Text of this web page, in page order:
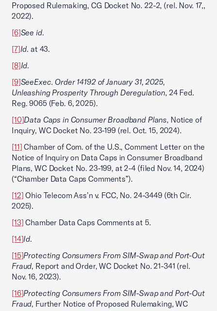
Proposed Rulemaking, CG Docket No. 22-2, (rel. Nov. 17,,
2022).
[6]See id.
[7]Id. at 43.
[8]Id.
[9]SeeExec. Order 14192 of January 31, 2025,
Unleashing Prosperity Through Deregulation, 24 Fed.
Reg. 9065 (Feb. 6, 2025).
[10]Data Caps in Consumer Broadband Plans, Notice of
Inquiry, WC Docket No. 23-199 (rel. Oct. 15, 2024).
[11] Chamber of Com. of the U.S., Comment Letter on the
Notice of Inquiry on Data Caps in Consumer Broadband
Plans, WC Docket No. 23-199, at 2-4 (filed Nov. 14, 2024)
(“Chamber Data Caps Comments”).
[12] Ohio Telecom Ass’n v. FCC, No. 24-3449 (6th Cir.
2025).
[13] Chamber Data Caps Comments at 5.
[14]Id.
[15]Protecting Consumers From SIM-Swap and Port-Out
Fraud, Report and Order, WC Docket No. 21-341 (rel.
Nov. 16, 2023).
[16]Protecting Consumers From SIM-Swap and Port-Out
Fraud, Further Notice of Proposed Rulemaking, WC